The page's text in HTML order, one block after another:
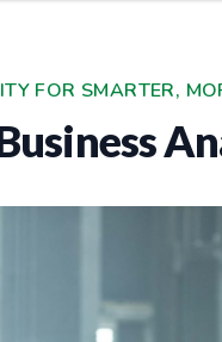
FOR SMARTER,